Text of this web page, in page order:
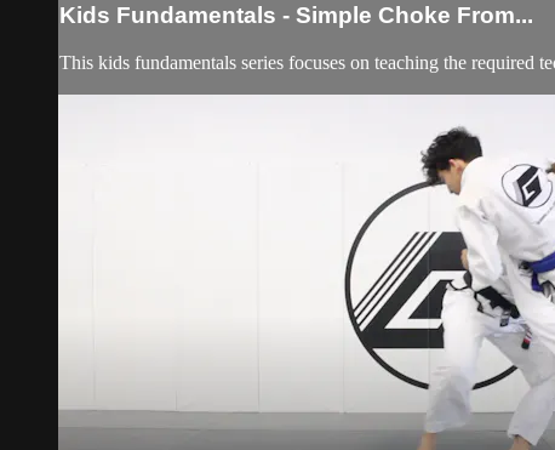
Kids Fundamentals - Simple Choke From...
This kids fundamentals series focuses on teaching the